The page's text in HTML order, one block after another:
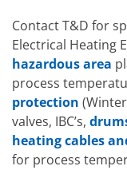
Contact T&D for
Electrical Heating
hazardous area
process
protection
valves, IBC’s,
heating cables
for process